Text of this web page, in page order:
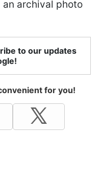
archival photo
to our updates
for you!